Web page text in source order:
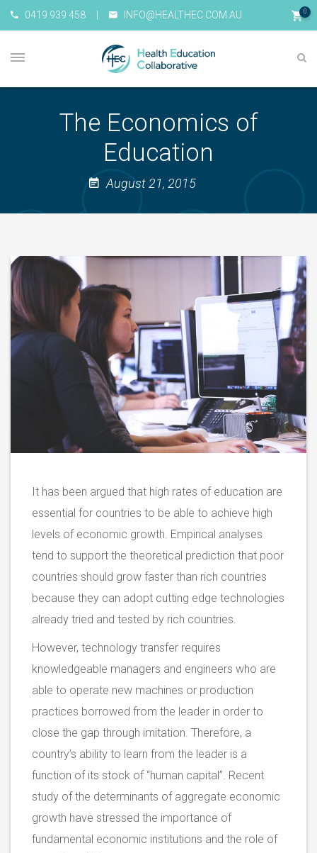
0419 939 458 INFO@HEALTHEC.COM.AU 0
The Economics of
Education
August 21, 2015
It has been argued that high rates of education are
essential for countries to be able to achieve high
levels of economic growth. Empirical analyses
tend to support the theoretical prediction that poor
countries should grow faster than rich countries
because they can adopt cutting edge technologies
already tried and tested by rich countries.
However, technology transfer requires
knowledgeable managers and engineers who are
able to operate new machines or production
practices borrowed from the leader in order to
close the gap through imitation. Therefore, a
country’s ability to learn from the leader is a
function of its stock of “human capital”. Recent
study of the determinants of aggregate economic
growth have stressed the importance of
fundamental economic institutions and the role of